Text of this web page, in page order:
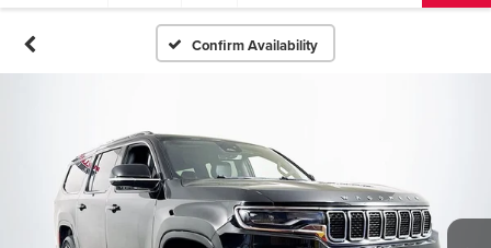
Confirm Availability